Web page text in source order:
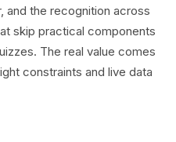
and the recognition across
skip practical components
The real value comes
constraints and live data